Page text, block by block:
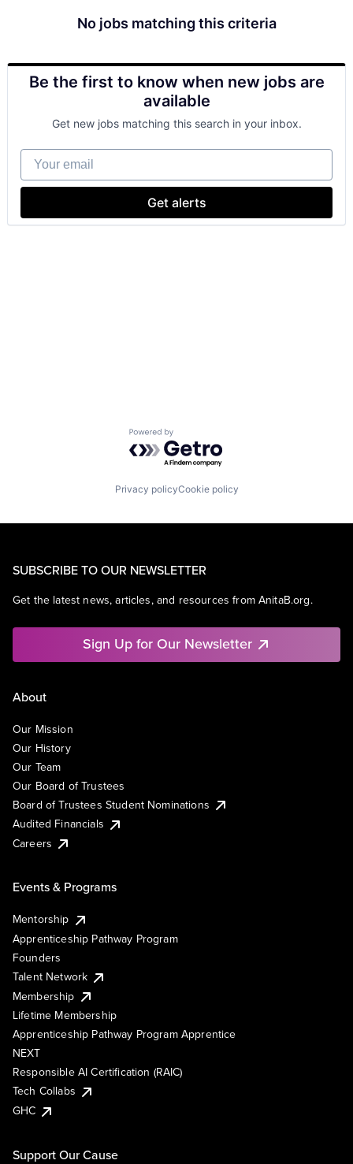
No jobs matching this criteria
Be the first to know when new jobs are
available
Get new jobs matching this search in your inbox.
Your email
Get alerts
Powered by Getro.com
Privacy policyCookie policy
SUBSCRIBE TO OUR NEWSLETTER
Get the latest news, articles, and resources from AnitaB.org.
Sign Up for Our Newsletter
About
Our Mission
Our History
Our Team
Our Board of Trustees
Board of Trustees Student Nominations
Audited Financials
Careers
Events & Programs
Mentorship
Apprenticeship Pathway Program
Founders
Talent Network
Membership
Lifetime Membership
Apprenticeship Pathway Program Apprentice
NEXT
Responsible AI Certification (RAIC)
Tech Collabs
GHC
Support Our Cause